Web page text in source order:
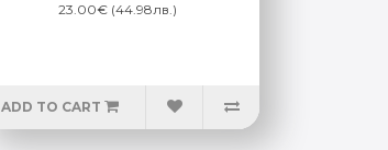
23.00€ (44.98лв.)
ADD TO CART